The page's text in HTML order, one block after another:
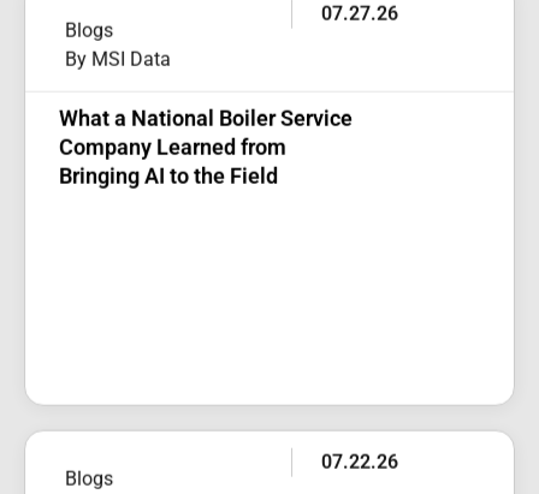
Blogs
By MSI Data
07.27.26
What a National Boiler Service
Company Learned from
Bringing AI to the Field
Blogs
07.22.26